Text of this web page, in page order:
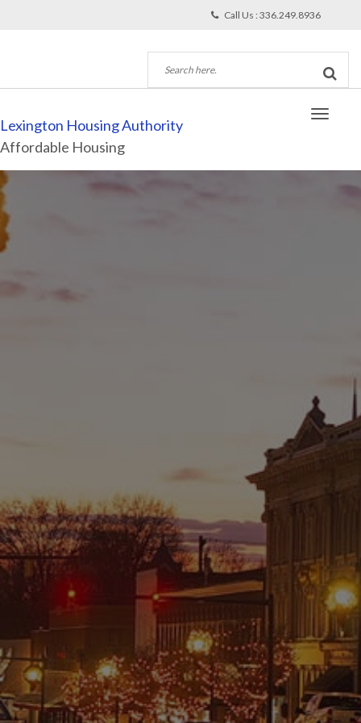
Call Us : 336.249.8936
Lexington Housing Authority
Affordable Housing